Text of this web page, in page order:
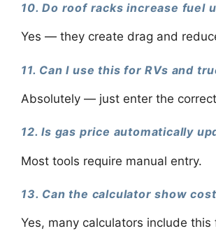
10. Do roof racks increase fuel
Yes — they create drag and
11. Can I use this for RVs and
Absolutely — just enter the
12. Is gas price automatically
Most tools require manual entry.
13. Can the calculator show
Yes, many calculators include this